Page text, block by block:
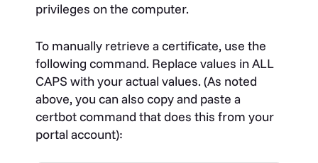
privileges on the computer.
To manually retrieve a certificate, use the
following command. Replace values in ALL
CAPS with your actual values. (As noted
above, you can also copy and paste a
certbot command that does this from your
portal account):